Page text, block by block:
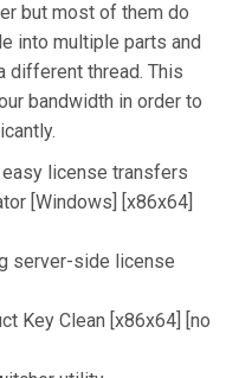
but most of them do
into multiple parts and
different thread. This
bandwidth in order to
license transfers
[Windows] [x86x64]
server-side license
Key Clean [x86x64] [no